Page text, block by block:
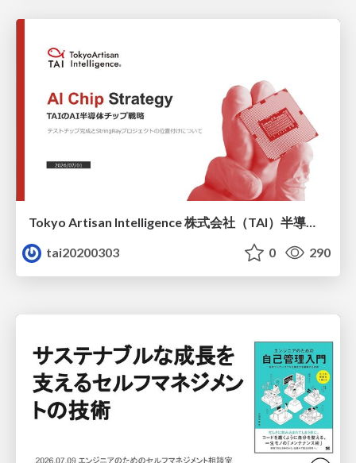
Tokyo Artisan Intelligence 株式会社（TAI）半導体戦略_最新版
tai20200303
0 290